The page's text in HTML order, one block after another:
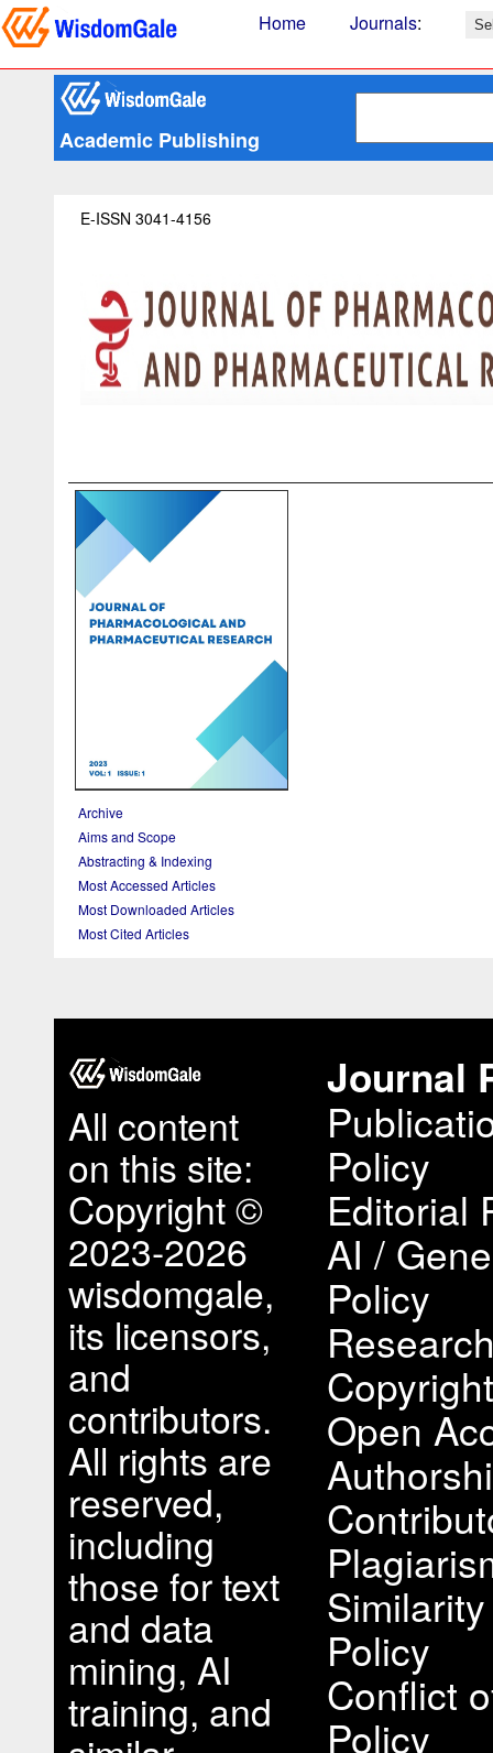
Home Journals:
Academic Publishing
E-ISSN 3041-4156
Archive
Aims and Scope
Abstracting & Indexing
Most Accessed Articles
Most Downloaded Articles
Most Cited Articles
All content
on this site:
Copyright ©
2023-2026
wisdomgale,
its licensors,
and
contributors.
All rights are
reserved,
including
those for text
and data
mining, AI
training, and
Journal
Policy
Editorial
AI /
Policy
Open
Policy
Conflict
Policy